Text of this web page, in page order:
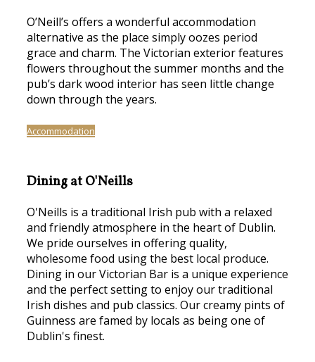
O’Neill’s offers a wonderful accommodation
alternative as the place simply oozes period
grace and charm. The Victorian exterior features
flowers throughout the summer months and the
pub’s dark wood interior has seen little change
down through the years.
Accommodation
Dining at O'Neills
O'Neills is a traditional Irish pub with a relaxed
and friendly atmosphere in the heart of Dublin.
We pride ourselves in offering quality,
wholesome food using the best local produce.
Dining in our Victorian Bar is a unique experience
and the perfect setting to enjoy our traditional
Irish dishes and pub classics. Our creamy pints of
Guinness are famed by locals as being one of
Dublin's finest.